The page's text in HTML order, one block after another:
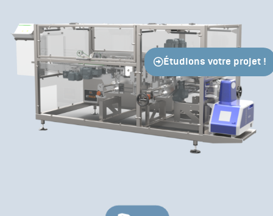
Étudions votre projet !